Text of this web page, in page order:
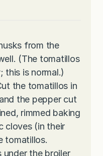
from the
(The tomatillos
this is normal.)
the tomatillos in
the pepper cut
rimmed baking
cloves (in their
tomatillos.
under the broiler